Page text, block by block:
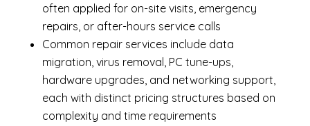
often applied for on-site visits, emergency
repairs, or after-hours service calls
Common repair services include data
migration, virus removal, PC tune-ups,
hardware upgrades, and networking support,
each with distinct pricing structures based on
complexity and time requirements